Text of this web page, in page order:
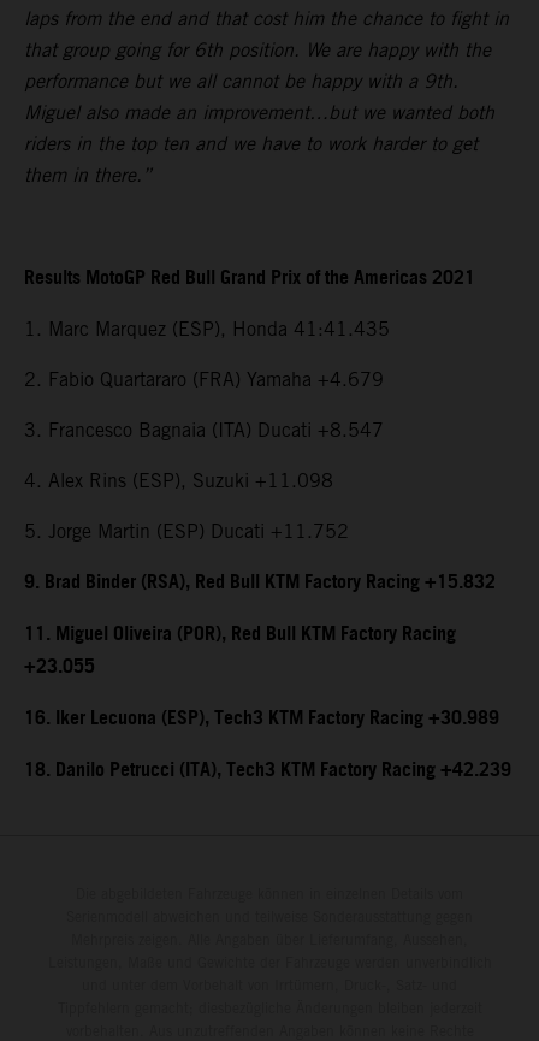
laps from the end and that cost him the chance to fight in
that group going for 6th position. We are happy with the
performance but we all cannot be happy with a 9th.
Miguel also made an improvement…but we wanted both
riders in the top ten and we have to work harder to get
them in there.”
Results MotoGP Red Bull Grand Prix of the Americas 2021
1. Marc Marquez (ESP), Honda 41:41.435
2. Fabio Quartararo (FRA) Yamaha +4.679
3. Francesco Bagnaia (ITA) Ducati +8.547
4. Alex Rins (ESP), Suzuki +11.098
5. Jorge Martin (ESP) Ducati +11.752
9. Brad Binder (RSA), Red Bull KTM Factory Racing +15.832
11. Miguel Oliveira (POR), Red Bull KTM Factory Racing
+23.055
16. Iker Lecuona (ESP), Tech3 KTM Factory Racing +30.989
18. Danilo Petrucci (ITA), Tech3 KTM Factory Racing +42.239